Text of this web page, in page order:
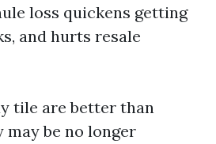
loss quickens getting
and hurts resale
tile are better than
may be no longer